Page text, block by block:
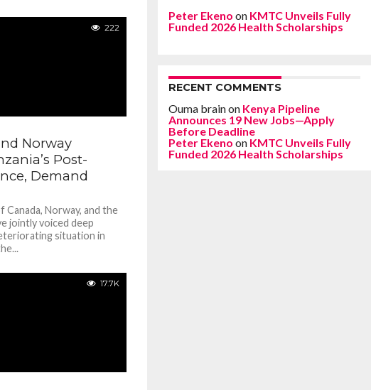
222
Norway
Post-
Demand
Norway, and the
jointly voiced deep
situation in
17.7K
Peter Ekeno on KMTC Unveils Fully
Funded 2026 Health Scholarships
RECENT COMMENTS
Ouma brainon Kenya Pipeline
Announces 19 New Jobs—Apply
Before Deadline
Peter Ekeno on KMTC Unveils Fully
Funded 2026 Health Scholarships